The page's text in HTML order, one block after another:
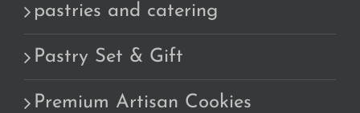
pastries and catering
Pastry Set & Gift
Premium Artisan Cookies